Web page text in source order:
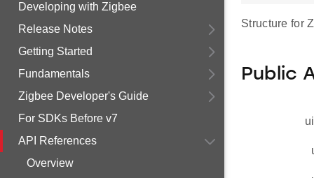
Developing with Zigbee
Release Notes
Getting Started
Fundamentals
Zigbee Developer's Guide
For SDKs Before v7
API References
Overview
Structure for
Public